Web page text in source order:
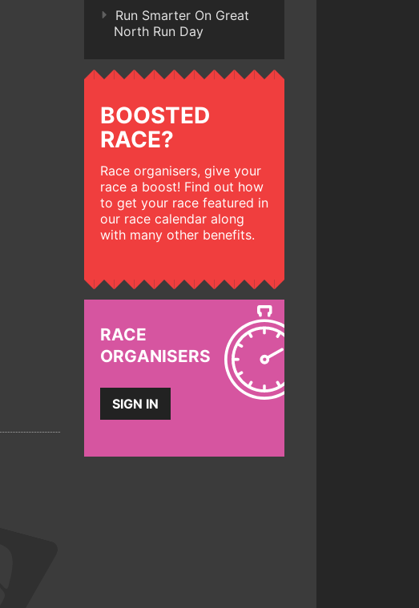
Run Smarter On Great
North Run Day
BOOSTED
RACE?
Race organisers, give your
race a boost! Find out how
to get your race featured in
our race calendar along
with many other benefits.
RACE
ORGANISERS
SIGN IN